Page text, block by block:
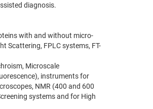
diagnosis.
with and without micro-
Scattering, FPLC systems, FT-
Microscale
instruments for
NMR (400 and 600
systems and for High